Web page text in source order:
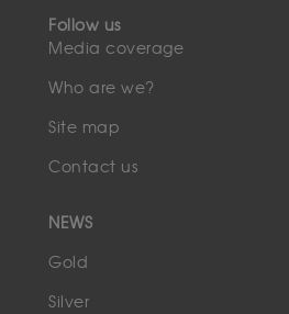
Follow us
Media coverage
Who are we?
Site map
Contact us
NEWS
Gold
Silver